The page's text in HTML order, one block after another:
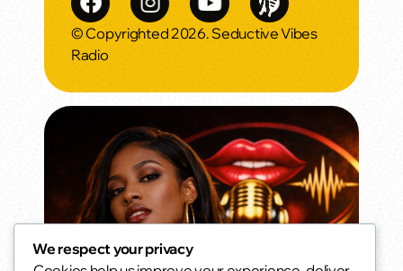
© Copyrighted 2026. Seductive Vibes
Radio
We respect your privacy